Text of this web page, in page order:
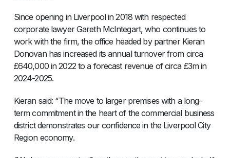
Since opening in Liverpool in 2018 with respected
corporate lawyer Gareth McIntegart, who continues to
work with the firm, the office headed by partner Kieran
Donovan has increased its annual turnover from circa
£640,000 in 2022 to a forecast revenue of circa £3m in
2024-2025.
Kieran said: “The move to larger premises with a long-
term commitment in the heart of the commercial business
district demonstrates our confidence in the Liverpool City
Region economy.